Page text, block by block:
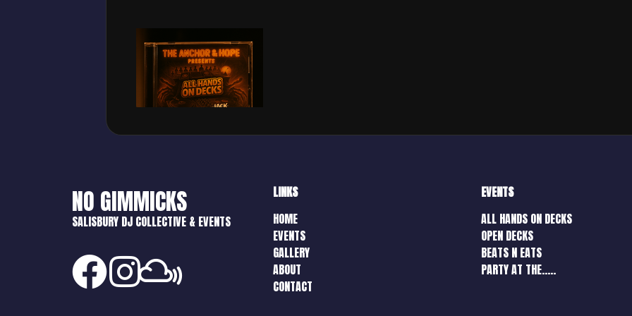
NO GIMMICKS
SALISBURY DJ COLLECTIVE & EVENTS
LINKS
HOME
EVENTS
GALLERY
ABOUT
CONTACT
EVENTS
ALL HANDS ON DECKS
OPEN DECKS
BEATS N EATS
PARTY AT THE…..